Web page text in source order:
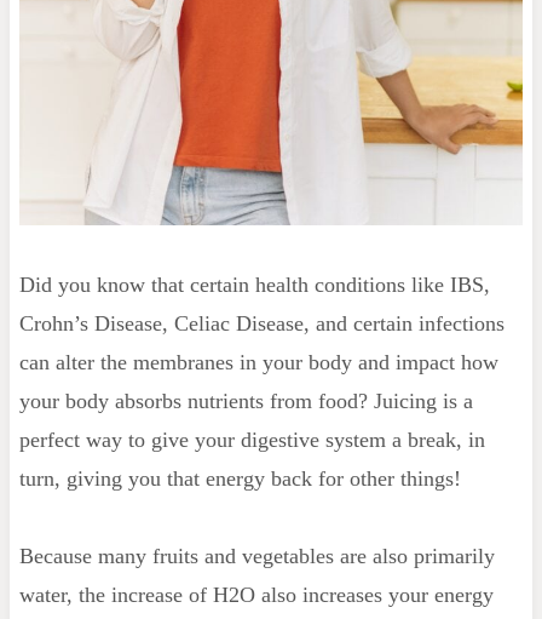
Did you know that certain health conditions like IBS,
Crohn’s Disease, Celiac Disease, and certain infections
can alter the membranes in your body and impact how
your body absorbs nutrients from food? Juicing is a
perfect way to give your digestive system a break, in
turn, giving you that energy back for other things!
Because many fruits and vegetables are also primarily
water, the increase of H2O also increases your energy